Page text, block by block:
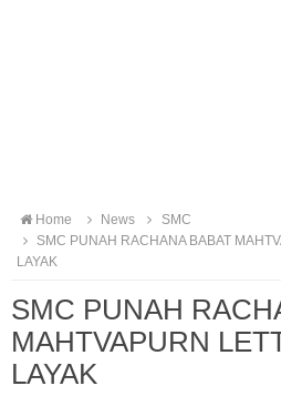
Home News
SMC
SMC PUNAH RACHANA BABAT
LAYAK
SMC PUNAH
MAHTVAPURN
LAYAK